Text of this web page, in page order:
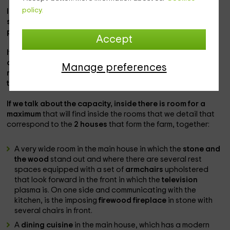
policy.
Accept
Manage preferences
In the population of
spectacular farm that you can enjoy for a trip to the
province of
It is a completely private accommodation that
completely rented
in which you will be able to enjoy 6,000
meters of exterior areas and complete and cozy interiors
to feel at home.
If we talk about the capacity, inside there is room for a
maximumthat will find inside the rooms that we detail that
correspond to the 2 housesthat form the farm, together:
A very wide room in the main house in which the stone and
the wood stand out and where there are several rest
spaces equipped with a set of armchairs upholstered
that look forward in the front in which thetelevision
plasma is. On one side and communicating with the
kitchen, is the imposingfirewood fireplace in stone with
several chairs in front.
A dining cuisine in the main house, which has a modern